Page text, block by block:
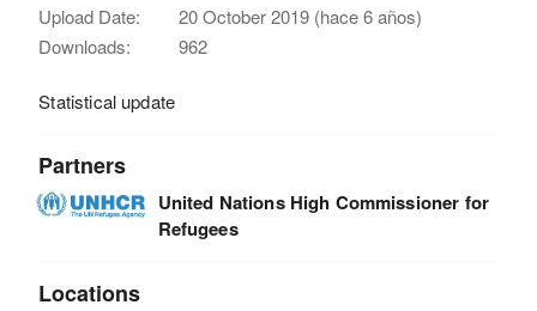
Upload Date:
20 October 2019 (hace 6 años)
Downloads:
962
Statistical update
Partners
United Nations High Commissioner for
Refugees
Locations